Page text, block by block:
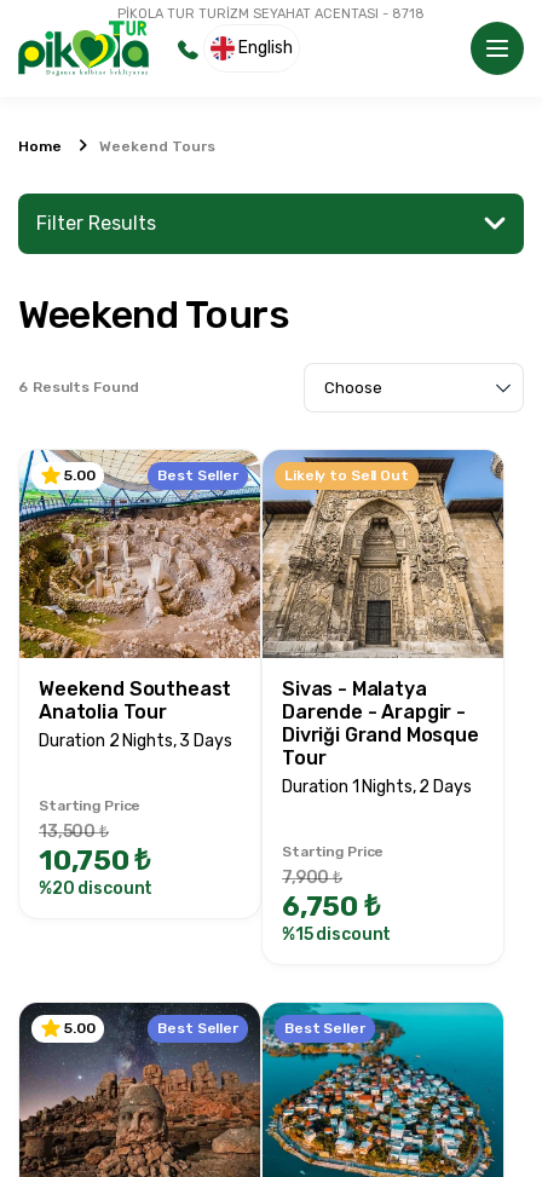
PİKOLA TUR TURİZM SEYAHAT ACENTASI - 8718
English
Home Weekend Tours
Filter Results
Search for a place or activity
Explore
Price Range
0TRY 200000 TRY +
Tour Duration
2 Nights, 3 Days
2 Nights, 4 Days
2 Nights, 3 Days
5 Nights, 6 Days
9 Nights, 10 Days
Weekend Tours
6 Results Found
5.00 Best Seller
Weekend Southeast
Anatolia Tour
Duration 2 Nights, 3 Days
Starting Price
13,500 ₺
10,750 ₺
%20 discount
Likely to Sell Out
Sivas - Malatya
Darende - Arapgir -
Divriği Grand Mosque
Tour
Duration 1 Nights, 2 Days
Starting Price
7,900 ₺
6,750 ₺
%15 discount
5.00 Best Seller Best Seller